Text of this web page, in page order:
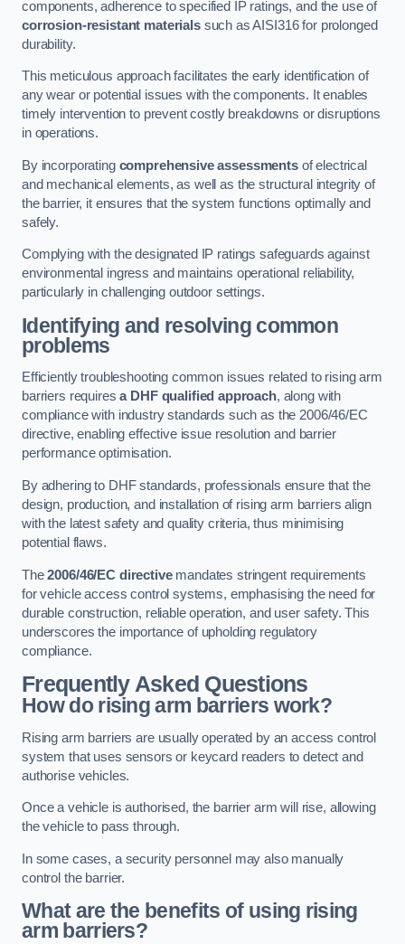
components, adherence to specified IP ratings, and the use of
corrosion-resistant materialssuch as AISI316 for prolonged
durability.
This meticulous approach facilitates the early identification of
any wear or potential issues with the components. It enables
timely intervention to prevent costly breakdowns or disruptions
in operations.
By incorporating comprehensive assessmentsof electrical
and mechanical elements, as well as the structural integrity of
the barrier, it ensures that the system functions optimally and
safely.
Complying with the designated IP ratings safeguards against
environmental ingress and maintains operational reliability,
particularly in challenging outdoor settings.
Identifying and resolving common
problems
Efficiently troubleshooting common issues related to rising arm
barriers requiresa DHF qualified approach, along with
compliance with industry standards such as the 2006/46/EC
directive, enabling effective issue resolution and barrier
performance optimisation.
By adhering to DHF standards, professionals ensure that the
design, production, and installation of rising arm barriers align
with the latest safety and quality criteria, thus minimising
potential flaws.
The2006/46/EC directivemandates stringent requirements
for vehicle access control systems, emphasising the need for
durable construction, reliable operation, and user safety. This
underscores the importance of upholding regulatory
compliance.
Frequently Asked Questions
How do rising arm barriers work?
Rising arm barriers are usually operated by an access control
system that uses sensors or keycard readers to detect and
authorise vehicles.
Once a vehicle is authorised, the barrier arm will rise, allowing
the vehicle to pass through.
In some cases, a security personnel may also manually
control the barrier.
What are the benefits of using rising
arm barriers?